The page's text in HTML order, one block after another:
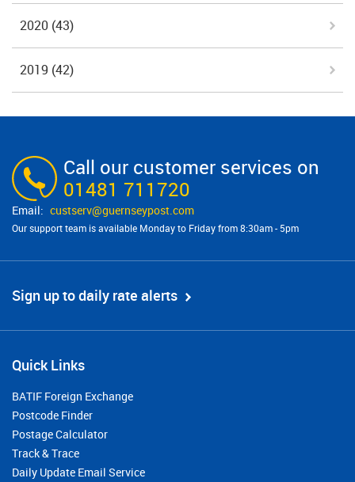
2020 (43)
2019 (42)
Call our customer services on
01481 711720
custserv@​guernseypost.com
Our support team is available Monday to Friday from 8:30am - 5pm
Sign up to daily rate alerts
Quick Links
BATIF Foreign Exchange
Postcode Finder
Postage Calculator
Track & Trace
Daily Update Email Service